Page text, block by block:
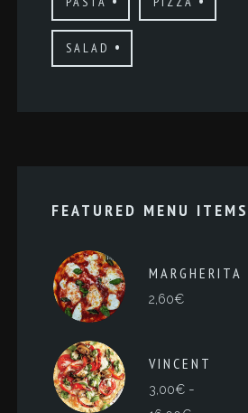
SALAD
FEATURED MENU ITEMS
MARGHERITA
2,60€
VINCENT
3,00€ -